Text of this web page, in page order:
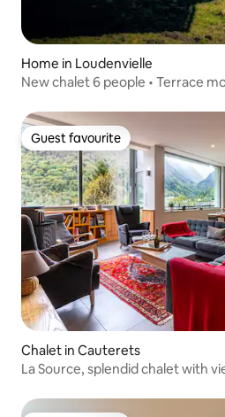
Home in Loudenvielle
New chalet 6 people • Terrace
Guest favourite
Guest favourite
Chalet in Cauterets
La Source, splendid chalet with